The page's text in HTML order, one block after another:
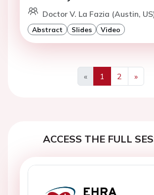
Doctor V. La Fazia (Austin,
Abstract Slides Video
«
Previous
1 2
»
Next
ACCESS THE FULL